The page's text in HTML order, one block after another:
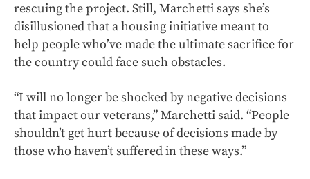
rescuing the project. Still, Marchetti says she’s
disillusioned that a housing initiative meant to
help people who’ve made the ultimate sacrifice for
the country could face such obstacles.
“I will no longer be shocked by negative decisions
that impact our veterans,” Marchetti said. “People
shouldn’t get hurt because of decisions made by
those who haven’t suffered in these ways.”